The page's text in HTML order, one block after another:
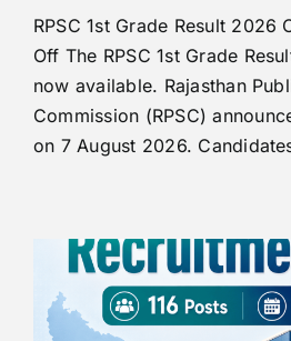
RPSC 1st Grade Result 2026
Off The RPSC 1st Grade
now available. Rajasthan
Commission (RPSC)
on 7 August 2026.